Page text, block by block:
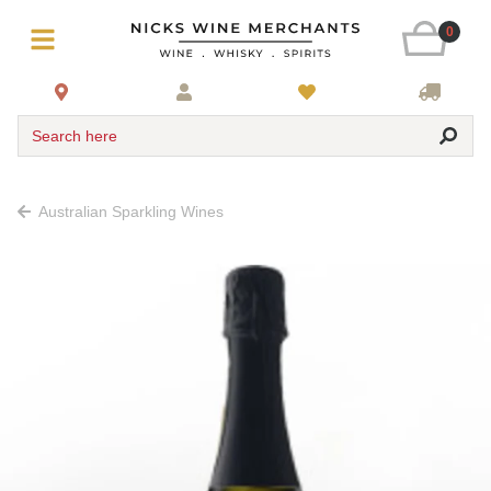
0
Search here
Australian Sparkling Wines